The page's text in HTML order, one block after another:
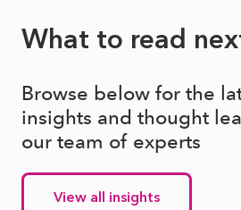
What to read
Browse below for the
insights and thought
our team of experts
View all insights